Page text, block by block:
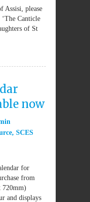
Assisi, please
Canticle
of St
now
, SCES
for
from
720mm)
and displays